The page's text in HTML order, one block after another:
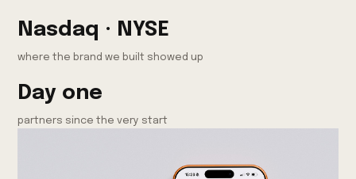
Nasdaq · NYSE
where the brand we built showed up
Day one
partners since the very start